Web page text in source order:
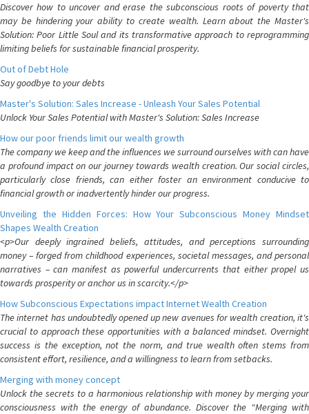
Discover how to uncover and erase the subconscious roots of poverty that
may be hindering your ability to create wealth. Learn about the Master's
Solution: Poor Little Soul and its transformative approach to reprogramming
limiting beliefs for sustainable financial prosperity.
Out of Debt Hole
Say goodbye to your debts
Master's Solution: Sales Increase - Unleash Your Sales Potential
Unlock Your Sales Potential with Master's Solution: Sales Increase
How our poor friends limit our wealth growth
The company we keep and the influences we surround ourselves with can have
a profound impact on our journey towards wealth creation. Our social circles,
particularly close friends, can either foster an environment conducive to
financial growth or inadvertently hinder our progress.
Unveiling the Hidden Forces: How Your Subconscious Money Mindset
Shapes Wealth Creation
<p>Our deeply ingrained beliefs, attitudes, and perceptions surrounding
money – forged from childhood experiences, societal messages, and personal
narratives – can manifest as powerful undercurrents that either propel us
towards prosperity or anchor us in scarcity.</p>
How Subconscious Expectations impact Internet Wealth Creation
The internet has undoubtedly opened up new avenues for wealth creation, it's
crucial to approach these opportunities with a balanced mindset. Overnight
success is the exception, not the norm, and true wealth often stems from
consistent effort, resilience, and a willingness to learn from setbacks.
Merging with money concept
Unlock the secrets to a harmonious relationship with money by merging your
consciousness with the energy of abundance. Discover the "Merging with